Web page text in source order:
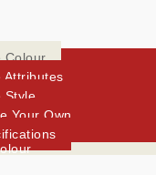
Colour
Attributes
Style
Your Own